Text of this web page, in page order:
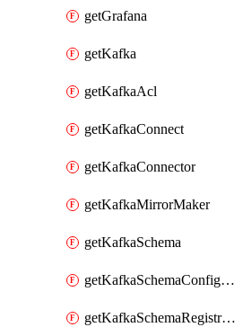
getGrafana
getKafka
getKafkaAcl
getKafkaConnect
getKafkaConnector
getKafkaMirrorMaker
getKafkaSchema
getKafkaSchemaConfiguration
getKafkaSchemaRegistryAcl